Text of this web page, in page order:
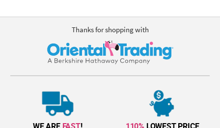
Thanks for shopping with